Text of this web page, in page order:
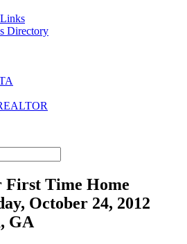
Directory
First Time Home
October 24, 2012
GA